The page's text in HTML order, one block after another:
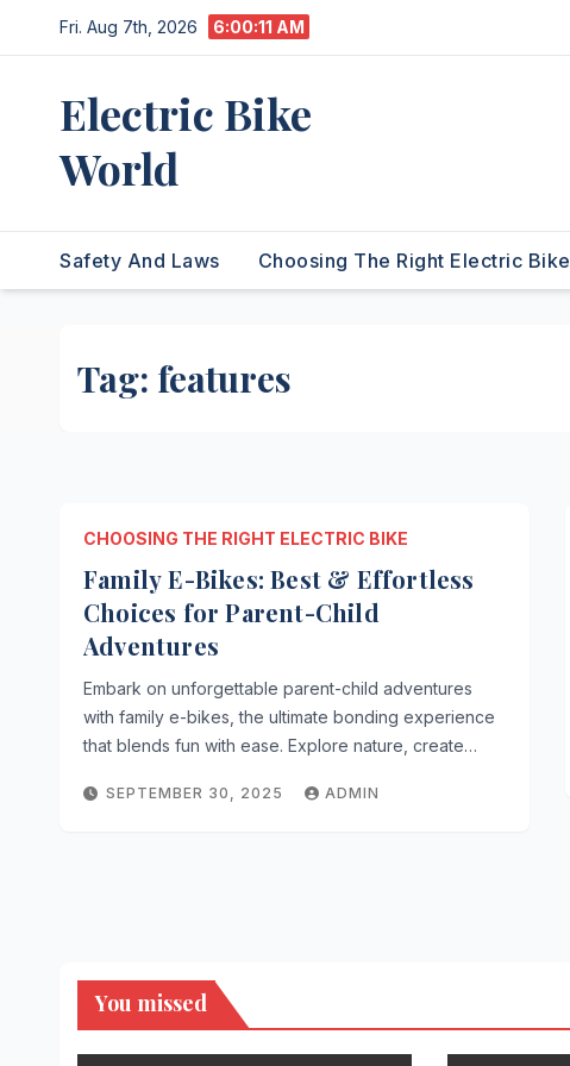
to
Fri. Aug 7th, 2026 6:00:11 AM
Electric Bike
World
Safety And Laws Choosing The Right Electric Bike
Tag: features
CHOOSING THE RIGHT ELECTRIC BIKE
Family E-Bikes: Best & Effortless
Choices for Parent-Child
Adventures
Embark on unforgettable parent-child adventures
with family e-bikes, the ultimate bonding experience
that blends fun with ease. Explore nature, create…
SEPTEMBER 30, 2025 ADMIN
You missed